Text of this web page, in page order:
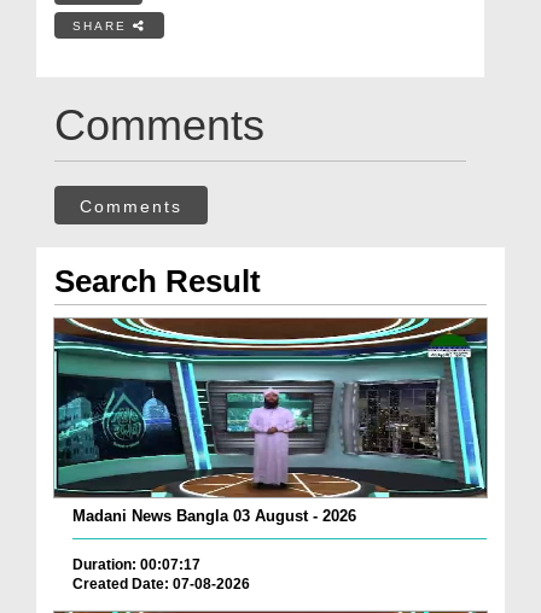
SHARE
Comments
Comments
Search Result
Madani News Bangla 03 August - 2026
Duration: 00:07:17
Created Date: 07-08-2026